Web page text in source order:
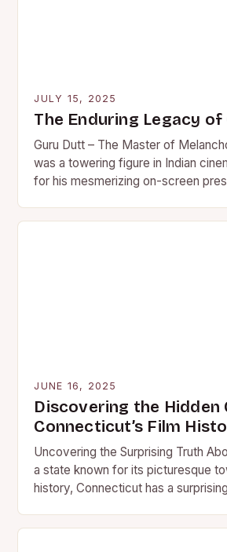
JULY 15, 2025
The Enduring Legacy
Guru Dutt – The Master of
was a towering figure in Indian
for his mesmerizing on-screen
JUNE 16, 2025
Discovering the Hidden
Connecticut’s Film
Uncovering the Surprising Truth
a state known for its picturesque
history, Connecticut has a